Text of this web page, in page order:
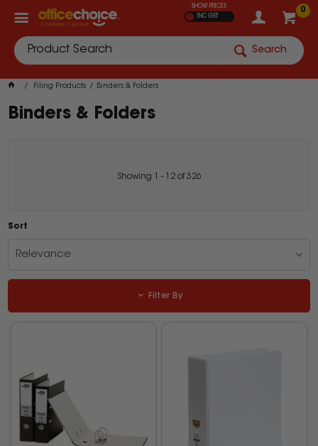
0
SHOW PRICES
INC GST
Search
Filing Products Binders & Folders
Binders & Folders
Showing - 12of326
Sort
Relevance
Filter By